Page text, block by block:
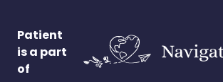
Patient
is a part
of